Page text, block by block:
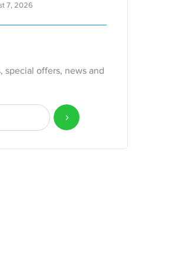
7, 2026
special offers, news and